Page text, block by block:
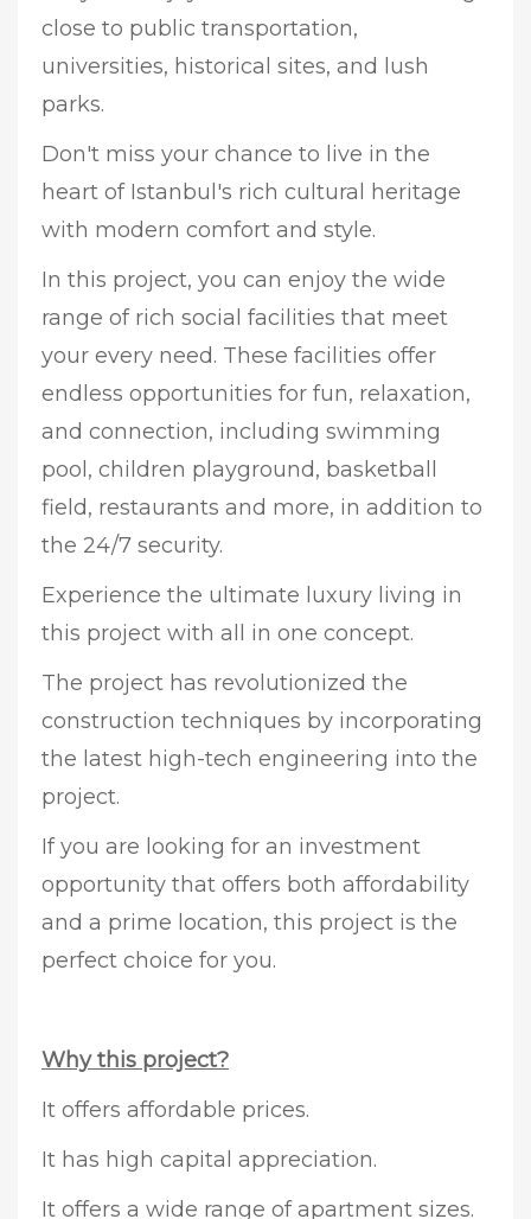
close to public transportation,
universities, historical sites, and lush
parks.
Don't miss your chance to live in the
heart of Istanbul's rich cultural heritage
with modern comfort and style.
In this project, you can enjoy the wide
range of rich social facilities that meet
your every need. These facilities offer
endless opportunities for fun, relaxation,
and connection, including swimming
pool, children playground, basketball
field, restaurants and more, in addition to
the 24/7 security.
Experience the ultimate luxury living in
this project with all in one concept.
The project has revolutionized the
construction techniques by incorporating
the latest high-tech engineering into the
project.
If you are looking for an investment
opportunity that offers both affordability
and a prime location, this project is the
perfect choice for you.
Why this project?
It offers affordable prices.
It has high capital appreciation.
It offers a wide range of apartment sizes.